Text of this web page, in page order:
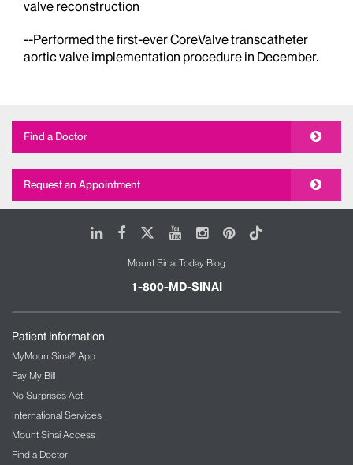
valve reconstruction
--Performed the first-ever CoreValve transcatheter
aortic valve implementation procedure in December.
Find a Doctor
Request an Appointment
LinkedIn
FacebookYoutubeInstagram
Pinterest
Tiktok
Mount Sinai Today Blog
1-800-MD-SINAI
Patient Information
MyMountSinai® App
Pay My Bill
No Surprises Act
International Services
Mount Sinai Access
Find a Doctor